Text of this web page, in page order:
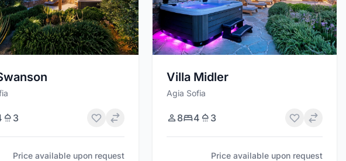
3
Price available upon request
Villa Midler
Agia Sofia
8 4 3
Price available upon request